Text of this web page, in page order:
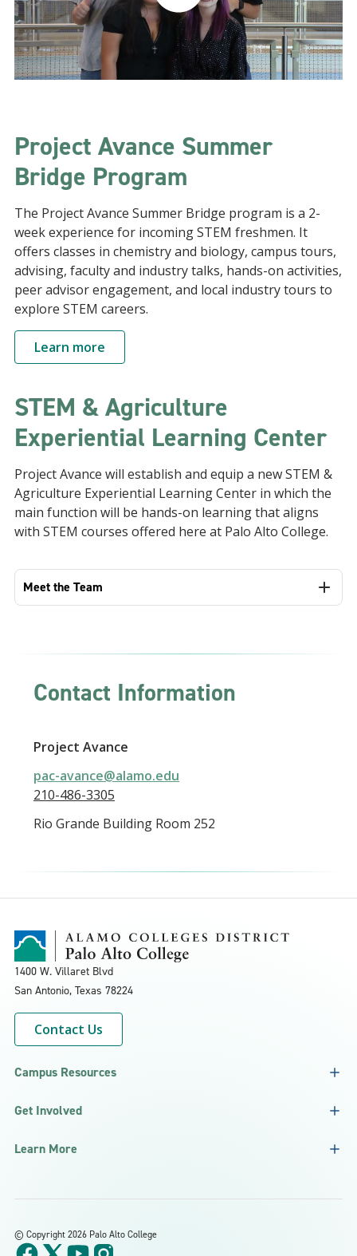
Project Avance Summer
Bridge Program
The Project Avance Summer Bridge program is a 2-
week experience for incoming STEM freshmen. It
offers classes in chemistry and biology, campus tours,
advising, faculty and industry talks, hands-on activities,
peer advisor engagement, and local industry tours to
explore STEM careers.
Learn more
STEM & Agriculture
Experiential Learning Center
Project Avance will establish and equip a new STEM &
Agriculture Experiential Learning Center in which the
main function will be hands-on learning that aligns
with STEM courses offered here at Palo Alto College.
Meet the Team
Contact Information
Project Avance
pac-avance@alamo.edu
210-486-3305
Rio Grande Building Room 252
1400 W. Villaret Blvd
San Antonio, Texas 78224
Contact Us
Campus Resources
Get Involved
Learn More
© Copyright 2026 Palo Alto College